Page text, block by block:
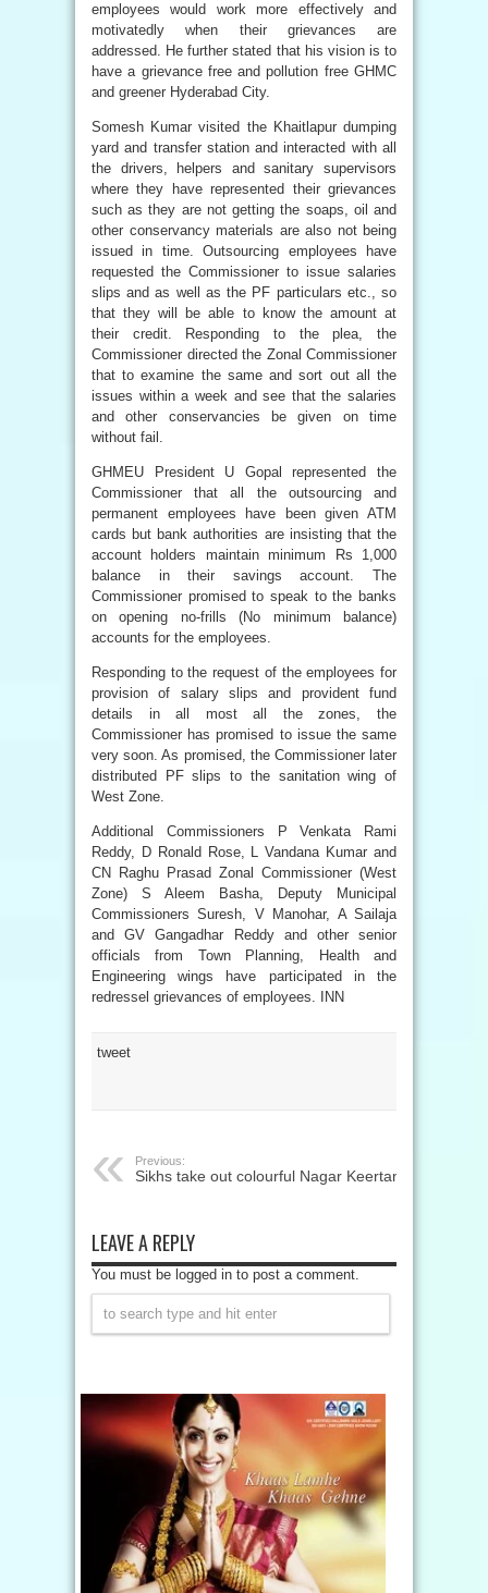
employees would work more effectively and
motivatedly when their grievances are
addressed. He further stated that his vision is to
have a grievance free and pollution free GHMC
and greener Hyderabad City.
Somesh Kumar visited the Khaitlapur dumping
yard and transfer station and interacted with all
the drivers, helpers and sanitary supervisors
where they have represented their grievances
such as they are not getting the soaps, oil and
other conservancy materials are also not being
issued in time. Outsourcing employees have
requested the Commissioner to issue salaries
slips and as well as the PF particulars etc., so
that they will be able to know the amount at
their credit. Responding to the plea, the
Commissioner directed the Zonal Commissioner
that to examine the same and sort out all the
issues within a week and see that the salaries
and other conservancies be given on time
without fail.
GHMEU President U Gopal represented the
Commissioner that all the outsourcing and
permanent employees have been given ATM
cards but bank authorities are insisting that the
account holders maintain minimum Rs 1,000
balance in their savings account. The
Commissioner promised to speak to the banks
on opening no-frills (No minimum balance)
accounts for the employees.
Responding to the request of the employees for
provision of salary slips and provident fund
details in all most all the zones, the
Commissioner has promised to issue the same
very soon. As promised, the Commissioner later
distributed PF slips to the sanitation wing of
West Zone.
Additional Commissioners P Venkata Rami
Reddy, D Ronald Rose, L Vandana Kumar and
CN Raghu Prasad Zonal Commissioner (West
Zone) S Aleem Basha, Deputy Municipal
Commissioners Suresh, V Manohar, A Sailaja
and GV Gangadhar Reddy and other senior
officials from Town Planning, Health and
Engineering wings have participated in the
redressel grievances of employees. INN
tweet
Previous:
Sikhs take out colourful Nagar Keertan
LEAVE A REPLY
You must be logged in to post a comment.